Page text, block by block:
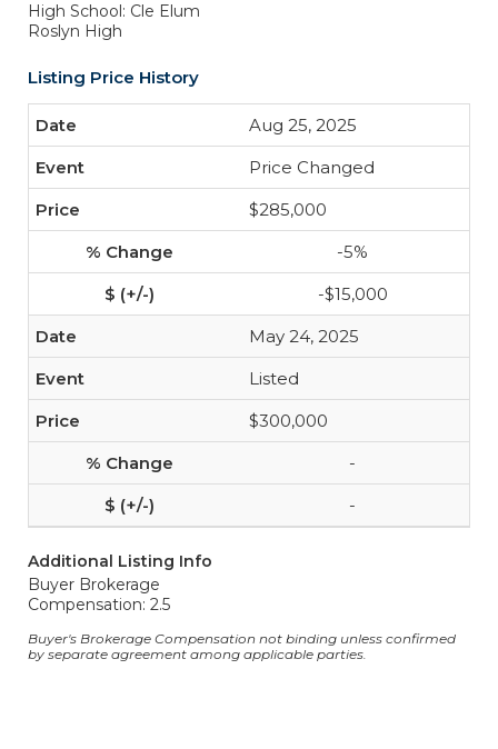
High School: Cle Elum
Roslyn High
Listing Price History
Aug 25, 2025
Price Changed
$285,000
-5%
-$15,000
May 24, 2025
Listed
$300,000
-
-
Additional Listing Info
Buyer Brokerage
Compensation: 2.5
Buyer's Brokerage Compensation not binding unless confirmed
by separate agreement among applicable parties.